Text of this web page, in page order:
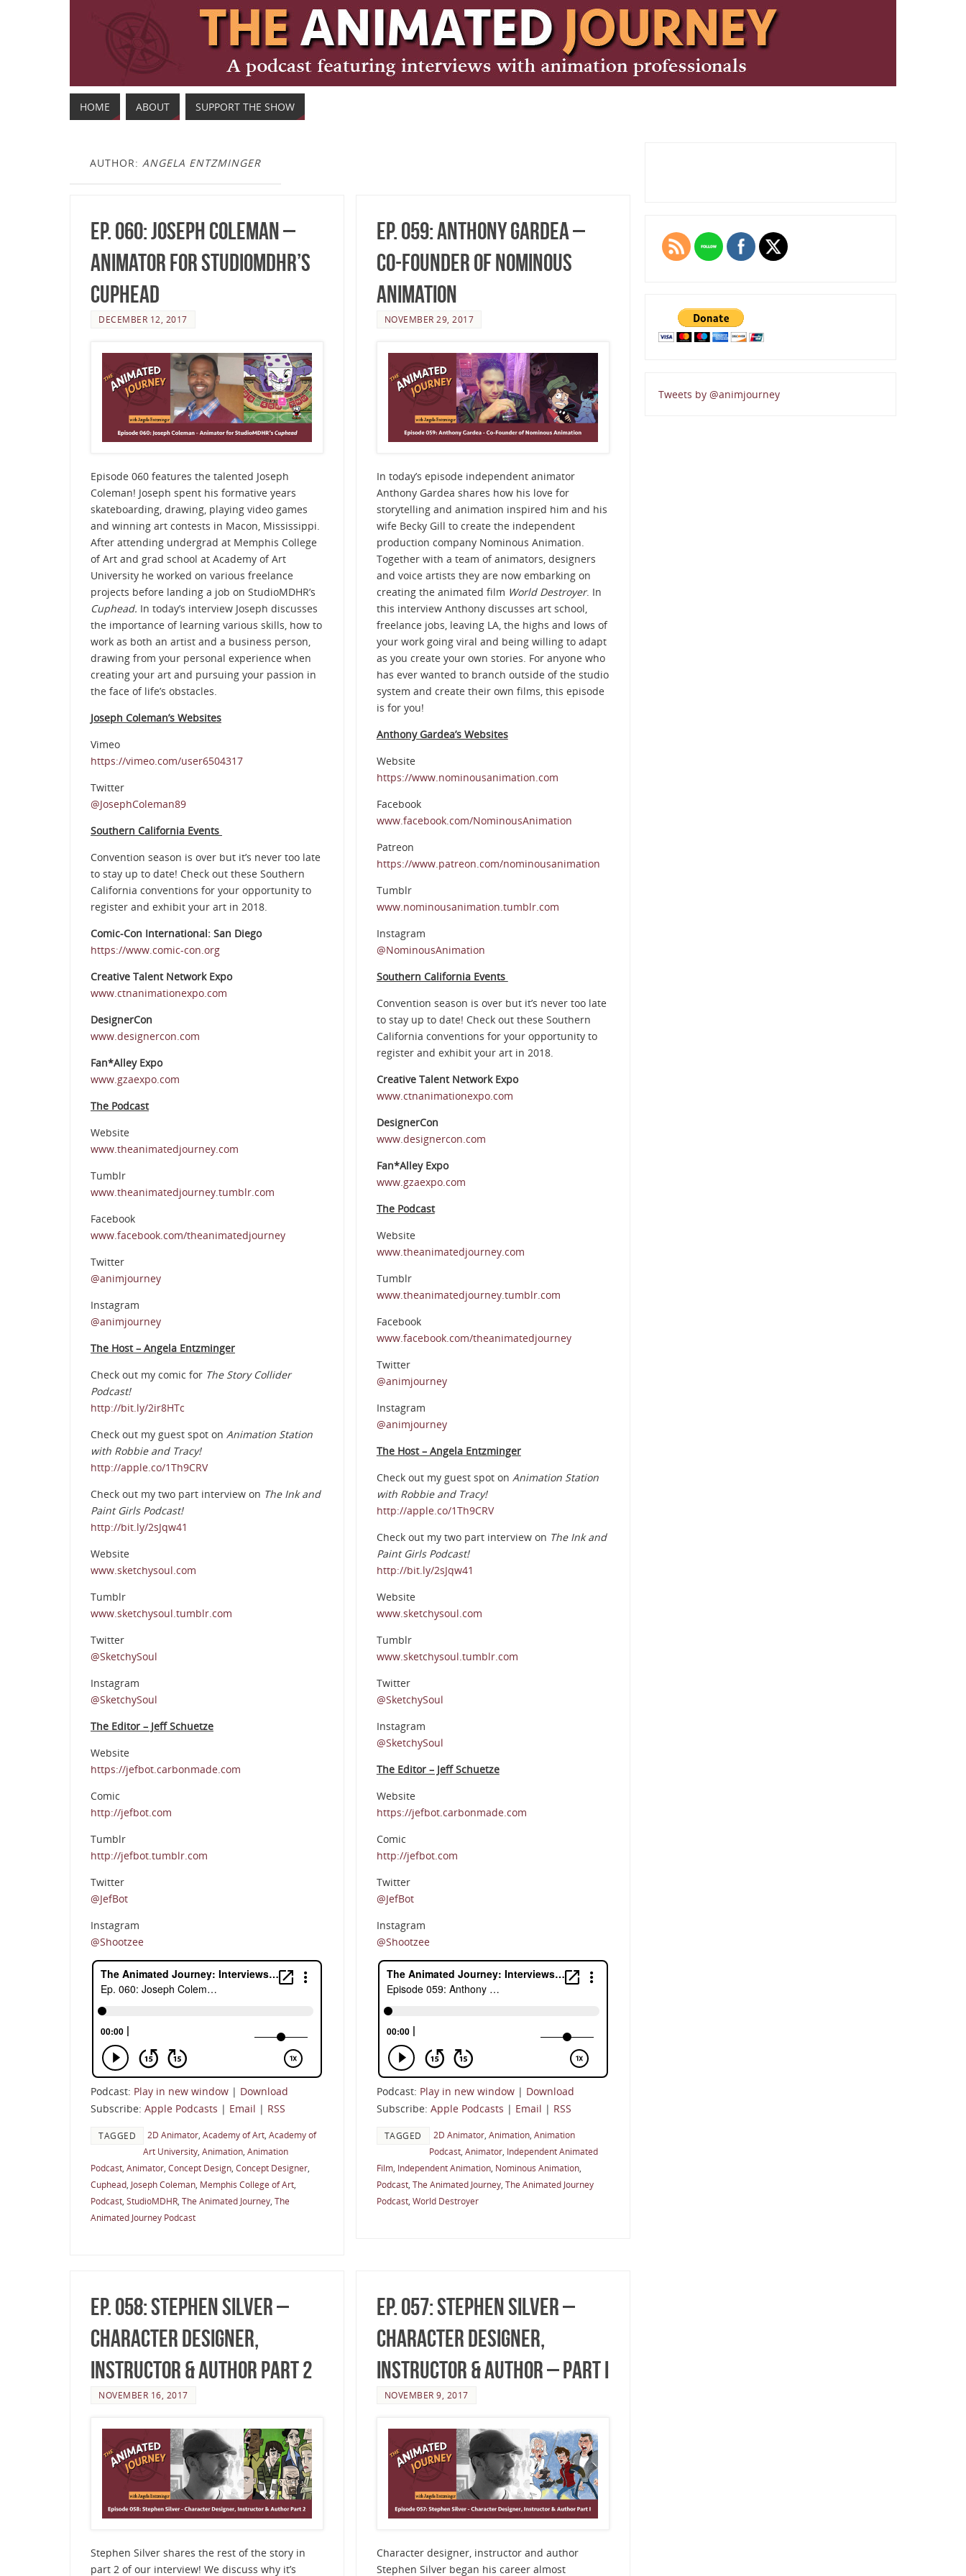
HOME ABOUT SUPPORT THE SHOW
AUTHOR: ANGELA ENTZMINGER
Ep. 060: Joseph Coleman –
Animator for StudioMDHR’s
Cuphead
DECEMBER 12, 2017
Episode 060 features the talented Joseph
Coleman! Joseph spent his formative years
skateboarding, drawing, playing video games
and winning art contests in Macon, Mississippi.
After attending undergrad at Memphis College
of Art and grad school at Academy of Art
University he worked on various freelance
projects before landing a job on StudioMDHR’s
Cuphead. In today’s interview Joseph discusses
the importance of learning various skills, how to
work as both an artist and a business person,
drawing from your personal experience when
creating your art and pursuing your passion in
the face of life’s obstacles.
Joseph Coleman’s Websites
Vimeo
https://vimeo.com/user6504317
Twitter
@JosephColeman89
Southern California Events
Convention season is over but it’s never too late
to stay up to date! Check out these Southern
California conventions for your opportunity to
register and exhibit your art in 2018.
Comic-Con International: San Diego
https://www.comic-con.org
Creative Talent Network Expo
www.ctnanimationexpo.com
DesignerCon
www.designercon.com
Fan*Alley Expo
www.gzaexpo.com
The Podcast
Website
www.theanimatedjourney.com
Tumblr
www.theanimatedjourney.tumblr.com
Facebook
www.facebook.com/theanimatedjourney
Twitter
@animjourney
Instagram
@animjourney
The Host – Angela Entzminger
Check out my comic for The Story Collider
Podcast!
http://bit.ly/2ir8HTc
Check out my guest spot on Animation Station
with Robbie and Tracy!
http://apple.co/1Th9CRV
Check out my two part interview on The Ink and
Paint Girls Podcast!
http://bit.ly/2sJqw41
Website
www.sketchysoul.com
Tumblr
www.sketchysoul.tumblr.com
Twitter
@SketchySoul
Instagram
@SketchySoul
The Editor – Jeff Schuetze
Website
https://jefbot.carbonmade.com
Comic
http://jefbot.com
Tumblr
http://jefbot.tumblr.com
Twitter
@JefBot
Instagram
@Shootzee
Podcast: Play in new window | Download
Subscribe: Apple Podcasts | Email | RSS
TAGGED 2D Animator, Academy of Art, Academy of
Art University, Animation, Animation
Podcast, Animator, Concept Design, Concept Designer,
Cuphead, Joseph Coleman, Memphis College of Art,
Podcast, StudioMDHR, The Animated Journey, The
Animated Journey Podcast
Ep. 059: Anthony Gardea –
Co-Founder of Nominous
Animation
NOVEMBER 29, 2017
In today’s episode independent animator
Anthony Gardea shares how his love for
storytelling and animation inspired him and his
wife Becky Gill to create the independent
production company Nominous Animation.
Together with a team of animators, designers
and voice artists they are now embarking on
creating the animated film World Destroyer. In
this interview Anthony discusses art school,
freelance jobs, leaving LA, the highs and lows of
your work going viral and being willing to adapt
as you create your own stories. For anyone who
has ever wanted to branch outside of the studio
system and create their own films, this episode
is for you!
Anthony Gardea’s Websites
Website
https://www.nominousanimation.com
Facebook
www.facebook.com/NominousAnimation
Patreon
https://www.patreon.com/nominousanimation
Tumblr
www.nominousanimation.tumblr.com
Instagram
@NominousAnimation
Southern California Events
Convention season is over but it’s never too late
to stay up to date! Check out these Southern
California conventions for your opportunity to
register and exhibit your art in 2018.
Creative Talent Network Expo
www.ctnanimationexpo.com
DesignerCon
www.designercon.com
Fan*Alley Expo
www.gzaexpo.com
The Podcast
Website
www.theanimatedjourney.com
Tumblr
www.theanimatedjourney.tumblr.com
Facebook
www.facebook.com/theanimatedjourney
Twitter
@animjourney
Instagram
@animjourney
The Host – Angela Entzminger
Check out my guest spot on Animation Station
with Robbie and Tracy!
http://apple.co/1Th9CRV
Check out my two part interview on The Ink and
Paint Girls Podcast!
http://bit.ly/2sJqw41
Website
www.sketchysoul.com
Tumblr
www.sketchysoul.tumblr.com
Twitter
@SketchySoul
Instagram
@SketchySoul
The Editor – Jeff Schuetze
Website
https://jefbot.carbonmade.com
Comic
http://jefbot.com
Twitter
@JefBot
Instagram
@Shootzee
Podcast: Play in new window| Download
Subscribe: Apple Podcasts | Email | RSS
TAGGED 2D Animator, Animation, Animation
Podcast, Animator, Independent Animated
Film, Independent Animation, Nominous Animation,
Podcast, The Animated Journey, The Animated Journey
Podcast, World Destroyer
Ep. 058: Stephen Silver –
Character Designer,
Instructor & Author Part 2
NOVEMBER 16, 2017
Stephen Silver shares the rest of the story in
part 2 of our interview! We discuss why it’s
Ep. 057: Stephen Silver –
Character Designer,
Instructor & Author – Part I
NOVEMBER 9, 2017
Character designer, instructor and author
Stephen Silver began his career almost
Tweets by @animjourney